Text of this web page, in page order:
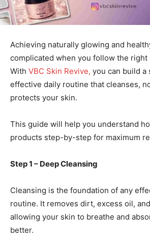
Achieving naturally glowing and
complicated when you follow the right
With VBC Skin Revive, you can build a
effective daily routine that cleanses,
protects your skin.
This guide will help you understand
products step-by-step for maximum
Step 1 – Deep Cleansing
Cleansing is the foundation of any
routine. It removes dirt, excess oil,
allowing your skin to breathe and
better.